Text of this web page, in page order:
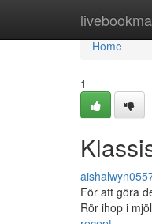
Home
Home
1
För att göra
Rör ihop i